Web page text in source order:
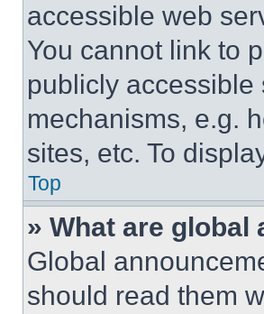
accessible web
You cannot link to
publicly
mechanisms, e.g.
sites, etc. To
Top
» What are global
Global
should read them